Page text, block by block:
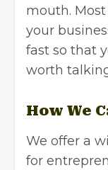
mouth.
your
fast so that
worth
How We
We offer a
for